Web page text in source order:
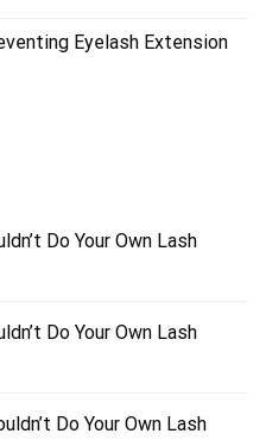
Eyelash Extension
Do Your Own Lash
Do Your Own Lash
Do Your Own Lash